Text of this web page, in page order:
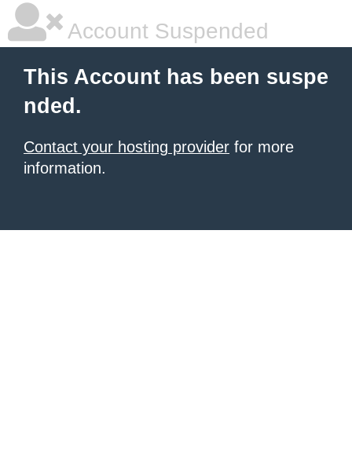
Account Suspended
This Account has been suspe
nded.
Contact your hosting provider for more
information.